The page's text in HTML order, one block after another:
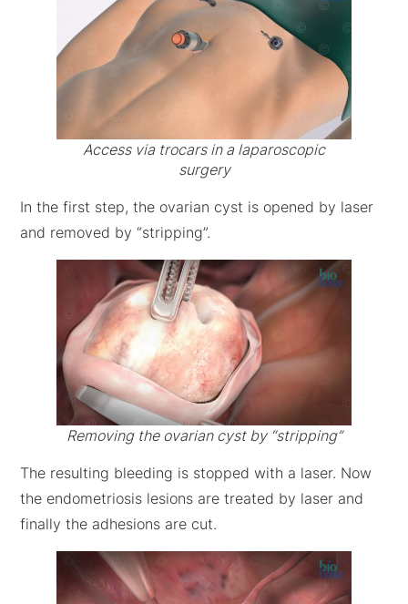
Access via trocars in a laparoscopic
surgery
In the first step, the ovarian cyst is opened by laser
and removed by “stripping”.
Removing the ovarian cyst by “stripping”
The resulting bleeding is stopped with a laser. Now
the endometriosis lesions are treated by laser and
finally the adhesions are cut.